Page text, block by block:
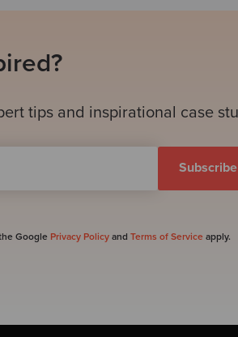
tips and inspirational case
Google Privacy Policyand Terms of Service apply.